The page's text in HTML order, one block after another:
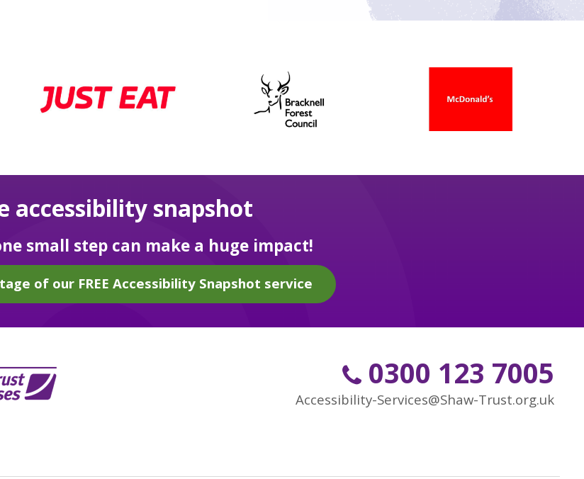
accessibility snapshot
small step can make a huge impact!
of our FREE Accessibility Snapshot service
0300 123 7005
Accessibility-Services@Shaw-Trust.org.uk